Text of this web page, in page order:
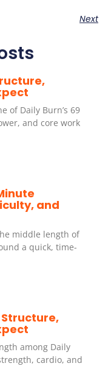
Next
of Daily Burn’s 69
and core work
and
middle length of
a quick, time-
Structure,
among Daily
cardio, and